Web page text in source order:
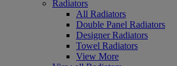
Radiators
All Radiators
Double Panel Radiators
Designer Radiators
Towel Radiators
View More